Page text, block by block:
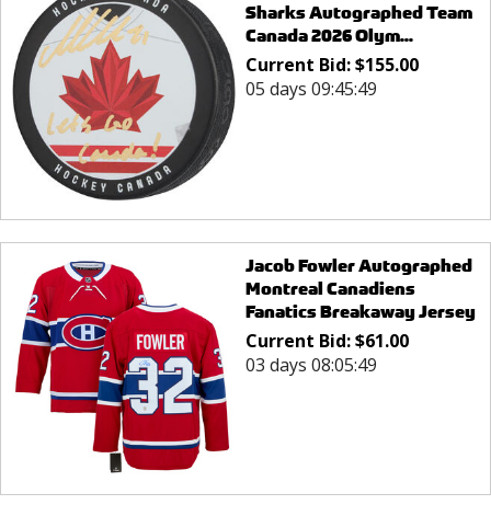
Sharks Autographed Team
Canada 2026 Olym...
Current Bid:$155.00
05 days 09:45:49
Jacob Fowler Autographed
Montreal Canadiens
Fanatics Breakaway Jersey
Current Bid:$61.00
03 days 08:05:49